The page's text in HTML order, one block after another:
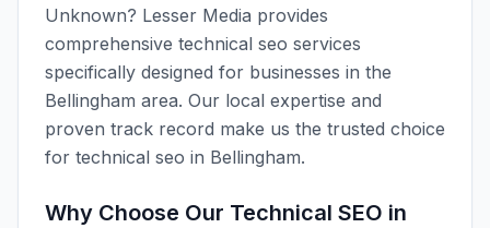
Unknown? Lesser Media provides
comprehensive technical seo services
specifically designed for businesses in the
Bellingham area. Our local expertise and
proven track record make us the trusted choice
for technical seo in Bellingham.
Why Choose Our Technical SEO in